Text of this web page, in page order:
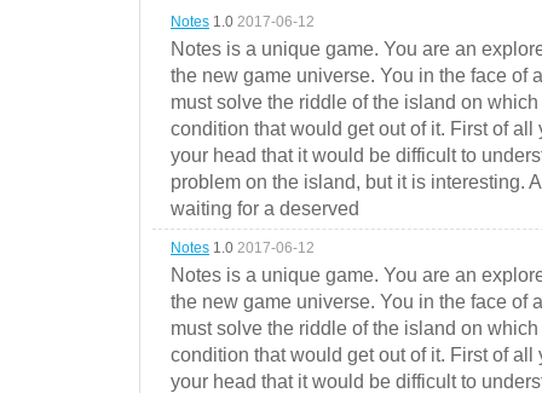
Notes 1.0 2017-06-12
Notes is a unique game. You are an
the new game universe. You in the face of
must solve the riddle of the island on
condition that would get out of it. First of
your head that it would be difficult to
problem on the island, but it is interesting.
waiting for a deserved
Notes 1.0 2017-06-12
Notes is a unique game. You are an
the new game universe. You in the face of
must solve the riddle of the island on
condition that would get out of it. First of
your head that it would be difficult to